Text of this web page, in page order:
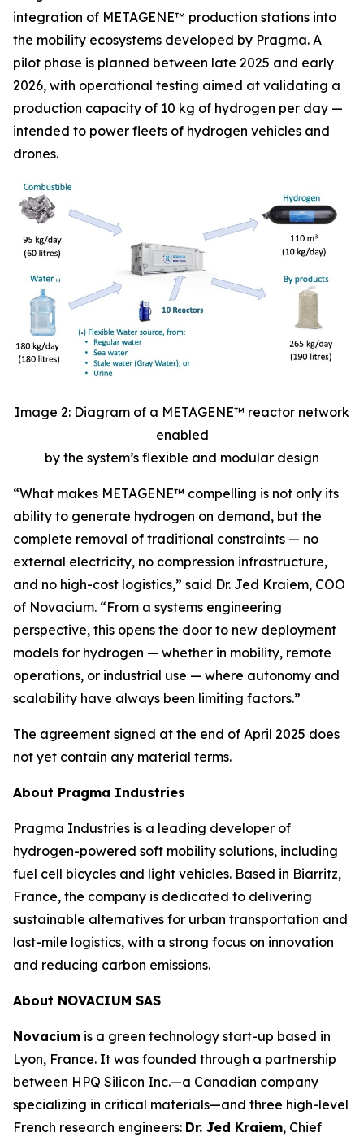
integration of METAGENE™ production stations into
the mobility ecosystems developed by Pragma. A
pilot phase is planned between late 2025 and early
2026, with operational testing aimed at validating a
production capacity of 10 kg of hydrogen per day —
intended to power fleets of hydrogen vehicles and
drones.
Image 2: Diagram of a METAGENE™ reactor network
enabled
by the system’s flexible and modular design
“What makes METAGENE™ compelling is not only its
ability to generate hydrogen on demand, but the
complete removal of traditional constraints — no
external electricity, no compression infrastructure,
and no high-cost logistics,” said Dr. Jed Kraiem, COO
of Novacium. “From a systems engineering
perspective, this opens the door to new deployment
models for hydrogen — whether in mobility, remote
operations, or industrial use — where autonomy and
scalability have always been limiting factors.”
The agreement signed at the end of April 2025 does
not yet contain any material terms.
About Pragma Industries
Pragma Industries is a leading developer of
hydrogen-powered soft mobility solutions, including
fuel cell bicycles and light vehicles. Based in Biarritz,
France, the company is dedicated to delivering
sustainable alternatives for urban transportation and
last-mile logistics, with a strong focus on innovation
and reducing carbon emissions.
About NOVACIUM SAS
Novacium is a green technology start-up based in
Lyon, France. It was founded through a partnership
between HPQ Silicon Inc.—a Canadian company
specializing in critical materials—and three high-level
French research engineers: Dr. Jed Kraiem, Chief